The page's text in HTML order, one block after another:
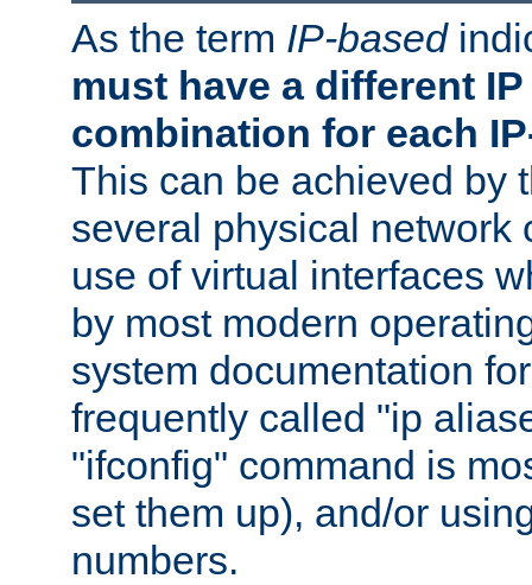
As the term IP-based
must have a different
combination for each
This can be achieved by
several physical network
use of virtual interfaces
by most modern
system documentation
frequently called "ip
"ifconfig" command is
set them up), and/or
numbers.